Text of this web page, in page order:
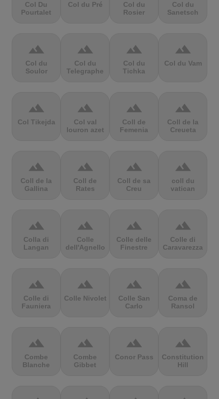
Col Du
Pourtalet
Col du Pré
Col du
Rosier
Col du
Sanetsch
terrain
Col du
Soulor
terrain
Col du
Telegraphe
terrain
Col du
Tichka
terrain
Col du Vam
terrain
Col Tikejda
terrain
Col val
louron azet
terrain
Coll de
Femenia
terrain
Coll de la
Creueta
terrain
Coll de la
Gallina
terrain
Coll de
Rates
terrain
Coll de sa
Creu
terrain
coll du
vatican
terrain
Colla di
Langan
terrain
Colle
dell'Agnello
terrain
Colle delle
Finestre
terrain
Colle di
Caravarezza
terrain
Colle di
Fauniera
terrain
Colle Nivolet
terrain
Colle San
Carlo
terrain
Coma de
Ransol
terrain
Combe
Blanche
terrain
Combe
Gibbet
terrain
Conor Pass
terrain
Constitution
Hill